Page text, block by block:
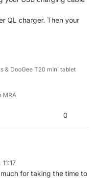
QL charger. Then your
& DooGee T20 mini tablet
MRA
0
where more then
not look like it has a
USB charger you use;
2A, 9V-1.67A, 12V-1.5A)
for taking the time to